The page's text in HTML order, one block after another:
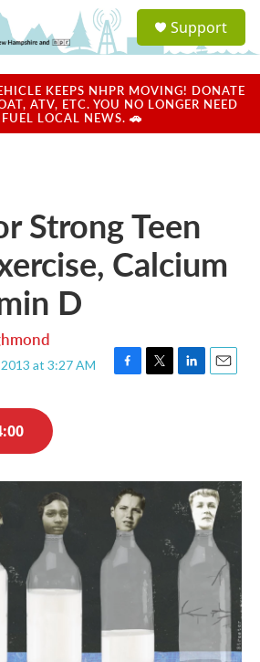
a
u
Support
KEEPS NHPR MOVING! DONATE
ATV, ETC. YOU NO LONGER NEED
LOCAL NEWS. 🚗
Strong Teen
Calcium
D
at 3:27 AM
F
o
k
T
r
L
I
E